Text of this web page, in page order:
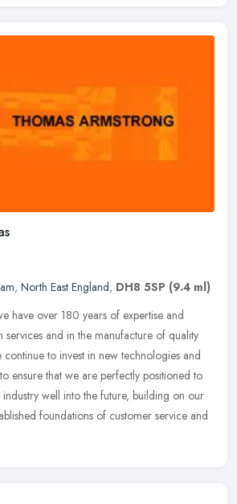
, North East England, DH8 5SP (9.4 ml)
have over 180 years of expertise and
services and in the manufacture of quality
to invest in new technologies and
ensure that we are perfectly positioned to
well into the future, building on our
foundations of customer service and